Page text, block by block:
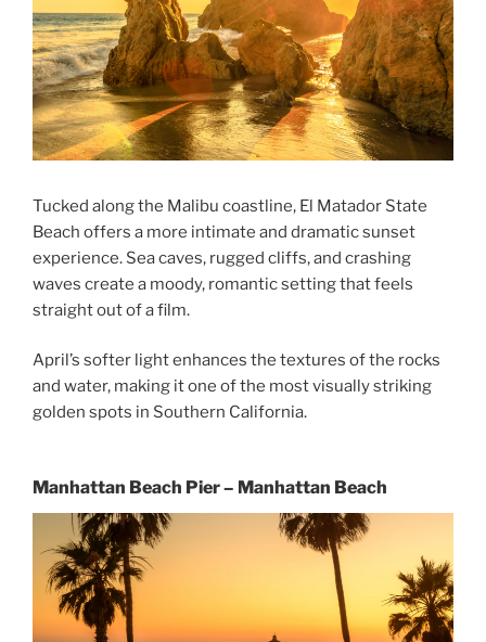
Tucked along the Malibu coastline, El Matador State
Beach offers a more intimate and dramatic sunset
experience. Sea caves, rugged cliffs, and crashing
waves create a moody, romantic setting that feels
straight out of a film.
April’s softer light enhances the textures of the rocks
and water, making it one of the most visually striking
golden spots in Southern California.
Manhattan Beach Pier – Manhattan Beach